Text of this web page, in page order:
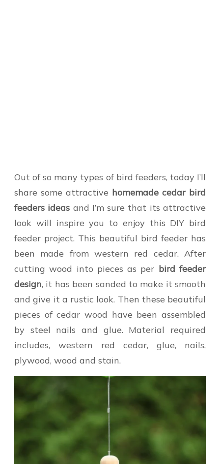
Out of so many types of bird feeders, today I’ll
share some attractive homemade cedar bird
feeders ideas and I’m sure that its attractive
look will inspire you to enjoy this DIY bird
feeder project. This beautiful bird feeder has
been made from western red cedar. After
cutting wood into pieces as per bird feeder
design, it has been sanded to make it smooth
and give it a rustic look. Then these beautiful
pieces of cedar wood have been assembled
by steel nails and glue. Material required
includes, western red cedar, glue, nails,
plywood, wood and stain.